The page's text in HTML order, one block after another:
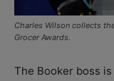
Charles Wilson collects
Grocer Awards.
The Booker boss